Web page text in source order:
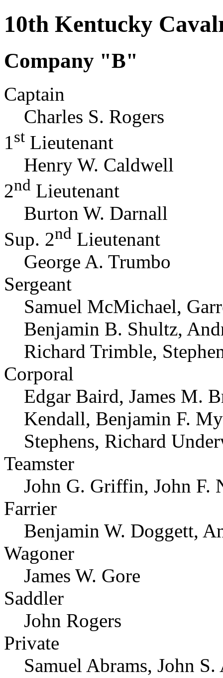
10th Kentucky
Company "B"
Captain
Charles S. Rogers
1st Lieutenant
Henry W. Caldwell
2nd Lieutenant
Burton W. Darnall
Sup. 2nd Lieutenant
George A. Trumbo
Sergeant
Samuel McMichael,
Benjamin B. Shultz,
Richard Trimble,
Corporal
Edgar Baird, James M.
Kendall, Benjamin F.
Stephens, Richard
Teamster
John G. Griffin, John F.
Farrier
Benjamin W. Doggett,
Wagoner
James W. Gore
Saddler
John Rogers
Private
Samuel Abrams, John